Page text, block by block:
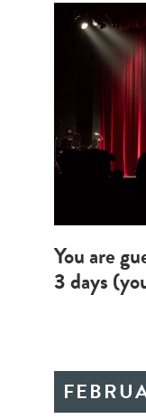
You are
3 days